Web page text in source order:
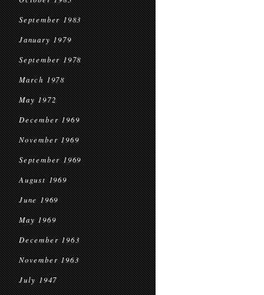
September 1983
January 1979
September 1978
March 1978
May 1972
December 1969
November 1969
September 1969
August 1969
June 1969
May 1969
December 1963
November 1963
July 1947